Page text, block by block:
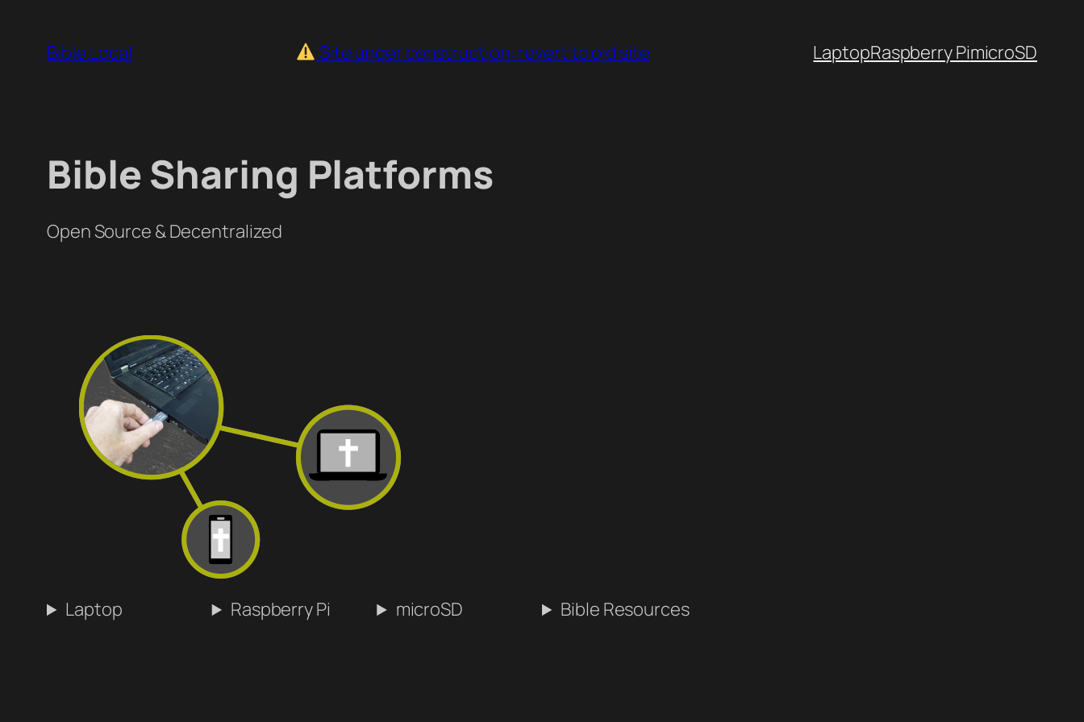
content
Bible.Local Site under construction: revert to old site LaptopRaspberry PimicroSD
Bible Sharing Platforms
Open Source & Decentralized
Laptop Raspberry Pi microSD Bible Resources